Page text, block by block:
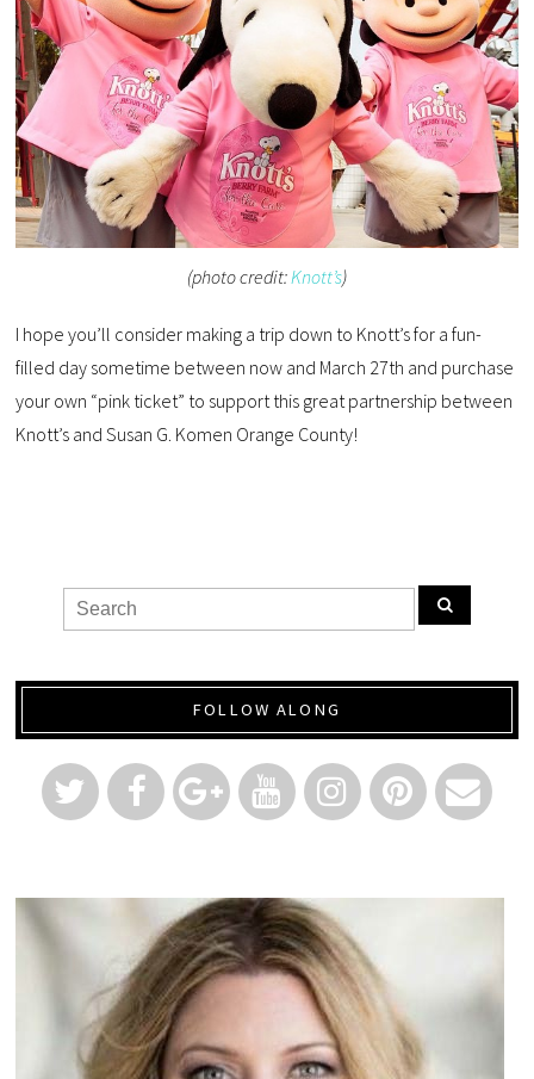
(photo credit:Knott’s)
I hope you’ll consider making a trip down to Knott’s for a fun-
filled day sometime between now and March 27th and purchase
your own “pink ticket” to support this great partnership between
Knott’s and Susan G. Komen Orange County!
FOLLOW ALONG